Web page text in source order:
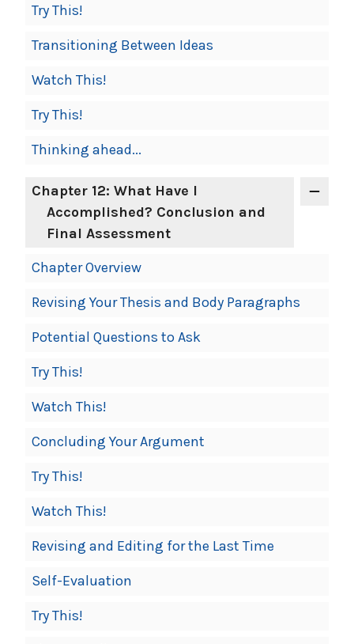
Try This!
Transitioning Between Ideas
Watch This!
Try This!
Thinking ahead...
Chapter 12: What Have I
Accomplished? Conclusion and
Final Assessment
Chapter Overview
Revising Your Thesis and Body Paragraphs
Potential Questions to Ask
Try This!
Watch This!
Concluding Your Argument
Try This!
Watch This!
Revising and Editing for the Last Time
Self-Evaluation
Try This!